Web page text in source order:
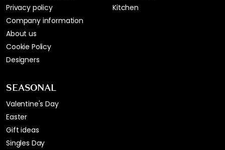
Privacy policy
Company information
About us
Cookie Policy
Designers
Kitchen
SEASONAL
Valentine's Day
Easter
Gift ideas
Singles Day